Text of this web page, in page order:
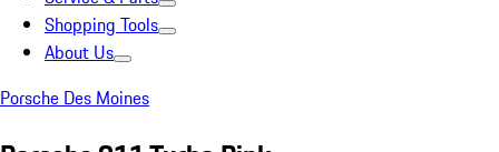
Shopping Tools
About Us
Porsche Des Moines